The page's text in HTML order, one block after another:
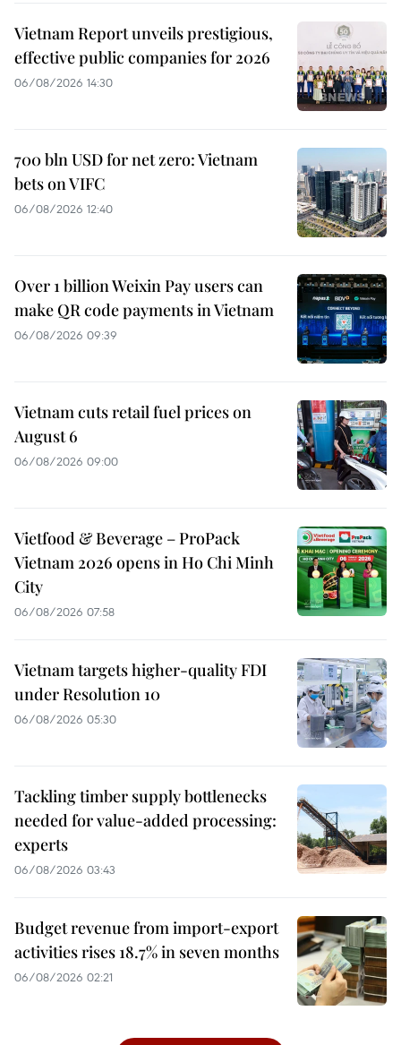
Vietnam Report unveils prestigious,
effective public companies for 2026
06/08/2026 14:30
700 bln USD for net zero: Vietnam
bets on VIFC
06/08/2026 12:40
Over 1 billion Weixin Pay users can
make QR code payments in Vietnam
06/08/2026 09:39
Vietnam cuts retail fuel prices on
August 6
06/08/2026 09:00
Vietfood & Beverage – ProPack
Vietnam 2026 opens in Ho Chi Minh
City
06/08/2026 07:58
Vietnam targets higher-quality FDI
under Resolution 10
06/08/2026 05:30
Tackling timber supply bottlenecks
needed for value-added processing:
experts
06/08/2026 03:43
Budget revenue from import-export
activities rises 18.7% in seven months
06/08/2026 02:21